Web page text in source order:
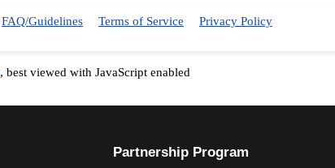
FAQ/Guidelines Terms of Service Privacy Policy
, best viewed with JavaScript enabled
Partnership Program